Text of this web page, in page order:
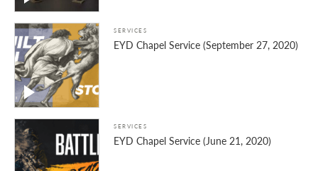
SERVICES
EYD Chapel Service (September 27, 2020)
SERVICES
EYD Chapel Service (June 21, 2020)